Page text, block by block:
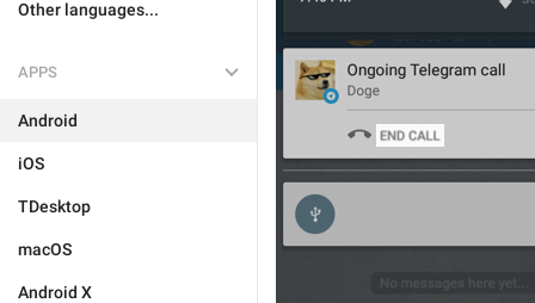
Other languages...
APPS
Android
iOS
TDesktop
macOS
Android X